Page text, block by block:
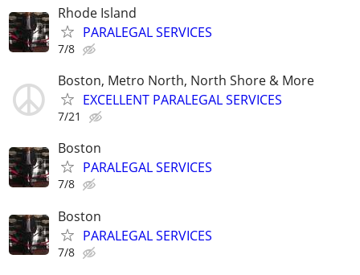
Rhode Island
PARALEGAL SERVICES
7/8
Boston, Metro North, North Shore & More
EXCELLENT PARALEGAL SERVICES
7/21
Boston
PARALEGAL SERVICES
7/8
Boston
PARALEGAL SERVICES
7/8